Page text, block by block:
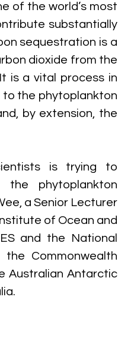
of the world’s most
substantially
sequestration is a
dioxide from the
is a vital process in
to the phytoplankton
by extension, the
is trying to
phytoplankton
a Senior Lecturer
of Ocean and
and the National
Commonwealth
Australian Antarctic